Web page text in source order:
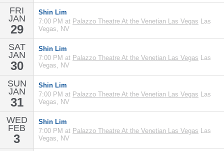
FRI
JAN
29
Shin Lim
7:00 PM at Palazzo Theatre At the Venetian Las Vegas Las
Vegas, NV
SAT
JAN
30
Shin Lim
7:00 PM at Palazzo Theatre At the Venetian Las Vegas Las
Vegas, NV
SUN
JAN
31
Shin Lim
7:00 PM at Palazzo Theatre At the Venetian Las Vegas Las
Vegas, NV
WED
FEB
3
Shin Lim
7:00 PM at Palazzo Theatre At the Venetian Las Vegas Las
Vegas, NV